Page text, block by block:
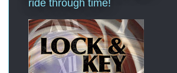
ride through time!